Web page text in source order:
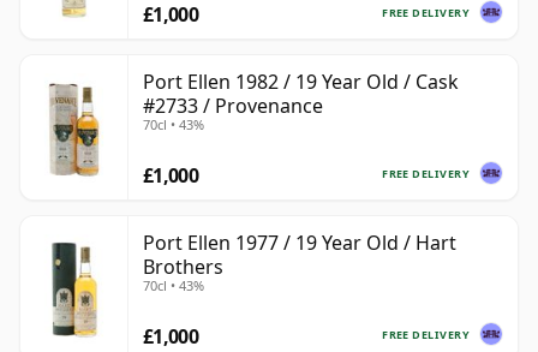
FREE DELIVERY
£1,000
Port Ellen 1982 / 19 Year Old / Cask
#2733 / Provenance
70cl • 43%
FREE DELIVERY
£1,000
Port Ellen 1977 / 19 Year Old / Hart
Brothers
70cl • 43%
FREE DELIVERY
£1,000